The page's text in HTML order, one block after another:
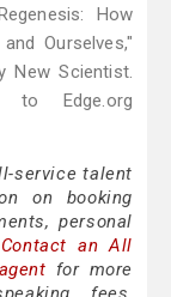
How
Ourselves,"
New Scientist.
to Edge.org
service talent
on booking
personal
Contact an All
for more